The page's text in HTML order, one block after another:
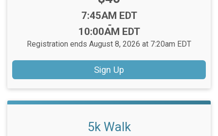
Time:
7:45AM EDT
-
10:00AM EDT
Registration ends August 8, 2026 at 7:20am EDT
Sign Up
5k Walk